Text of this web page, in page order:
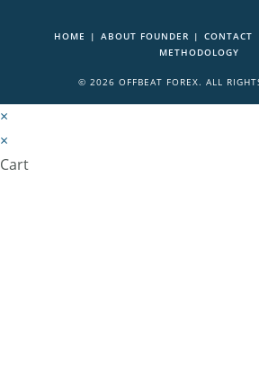
HOME ABOUT FOUNDER CONTACT
METHODOLOGY
© 2026 OFFBEAT FOREX. ALL
×
×
Cart